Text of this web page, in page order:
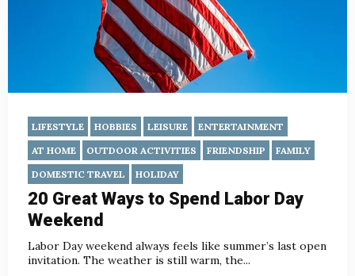
LIFESTYLE HOBBIES LEISURE
ENTERTAINMENT
AT HOME
OUTDOOR ACTIVITIES FRIENDSHIP
FAMILY
DOMESTIC TRAVEL
HOLIDAY
20 Great Ways to Spend Labor Day
Weekend
Labor Day weekend always feels like summer’s last open
invitation. The weather is still warm, the...